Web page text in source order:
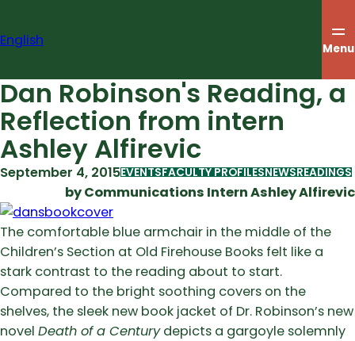
content
English Menu
Dan Robinson's Reading, a
Reflection from intern
Ashley Alfirevic
September 4, 2015EVENTSFACULTY PROFILESNEWSREADINGS
by Communications Intern Ashley Alfirevic
The comfortable blue armchair in the middle of the
Children’s Section at Old Firehouse Books felt like a
stark contrast to the reading about to start.
Compared to the bright soothing covers on the
shelves, the sleek new book jacket of Dr. Robinson’s new
novel Death of a Centurydepicts a gargoyle solemnly